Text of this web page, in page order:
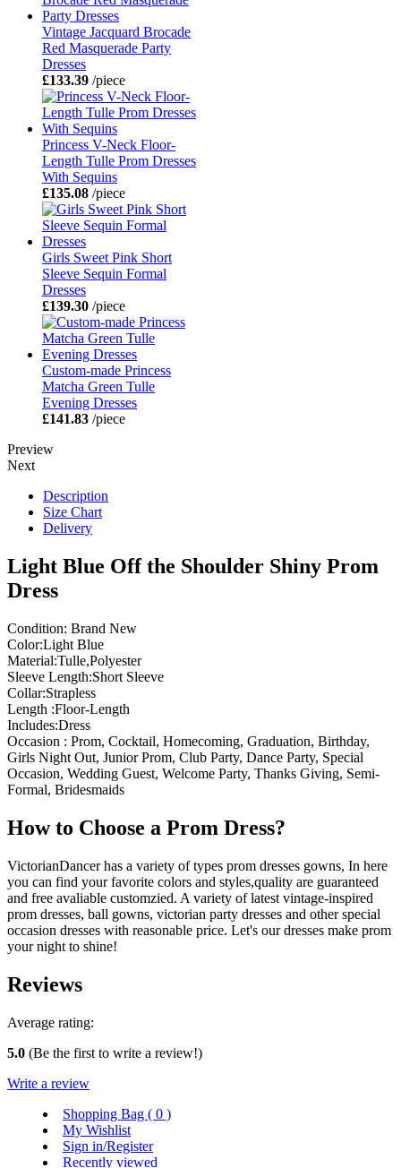
Vintage Jacquard Brocade
Red Masquerade Party
Dresses
£133.39 /piece
Princess V-Neck Floor-
Length Tulle Prom Dresses
With Sequins
£135.08 /piece
Girls Sweet Pink Short
Sleeve Sequin Formal
Dresses
£139.30 /piece
Custom-made Princess
Matcha Green Tulle
Evening Dresses
£141.83 /piece
Preview
Next
Description
Size Chart
Delivery
Light Blue Off the Shoulder Shiny Prom
Dress
Condition: Brand New
Color:Light Blue
Material:Tulle,Polyester
Sleeve Length:Short Sleeve
Collar:Strapless
Length :Floor-Length
Includes:Dress
Occasion : Prom, Cocktail, Homecoming, Graduation, Birthday,
Girls Night Out, Junior Prom, Club Party, Dance Party, Special
Occasion, Wedding Guest, Welcome Party, Thanks Giving, Semi-
Formal, Bridesmaids
How to Choose a Prom Dress?
VictorianDancer has a variety of types prom dresses gowns, In here
you can find your favorite colors and styles,quality are guaranteed
and free avaliable customzied. A variety of latest vintage-inspired
prom dresses, ball gowns, victorian party dresses and other special
occasion dresses with reasonable price. Let's our dresses make prom
your night to shine!
Reviews
Average rating:
5.0 (Be the first to write a review!)
Write a review
Shopping Bag ( 0 )
My Wishlist
Sign in/Register
Recently viewed